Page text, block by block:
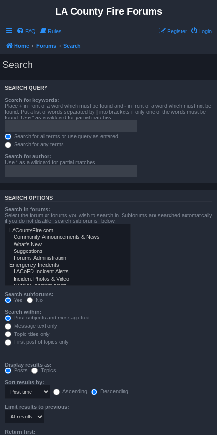
LA County Fire Forums
FAQ Rules Login
Register
Home Forums Search
Search
SEARCH QUERY
Search for keywords:
Place + in front of a word which must be found and - in front of a word which must not be
found. Put a list of words separated by | into brackets if only one of the words must be
found. Use * as a wildcard for partial matches.
Search for all terms or use query as entered
Search for any terms
Search for author:
Use * as a wildcard for partial matches.
SEARCH OPTIONS
Search in forums:
Select the forum or forums you wish to search in. Subforums are searched automatically
if you do not disable “search subforums“ below.
Search subforums:
Yes
No
Search within:
Post subjects and message text
Message text only
Topic titles only
First post of topics only
Display results as:
Posts
Topics
Sort results by:
Ascending
Descending
Limit results to previous:
Return first: